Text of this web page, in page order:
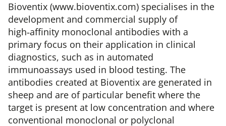
Bioventix (www.bioventix.com) specialises in the
development and commercial supply of
high‑affinity monoclonal antibodies with a
primary focus on their application in clinical
diagnostics, such as in automated
immunoassays used in blood testing. The
antibodies created at Bioventix are generated in
sheep and are of particular benefit where the
target is present at low concentration and where
conventional monoclonal or polyclonal